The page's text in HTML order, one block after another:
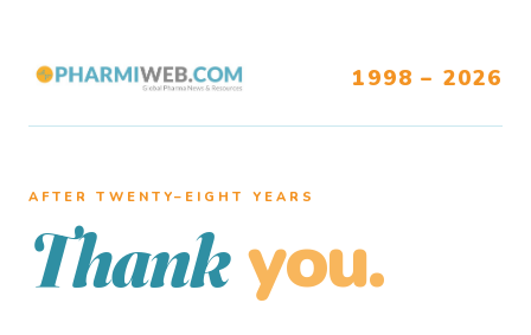
1998 – 2026
AFTER TWENTY–EIGHT YEARS
Thank you.